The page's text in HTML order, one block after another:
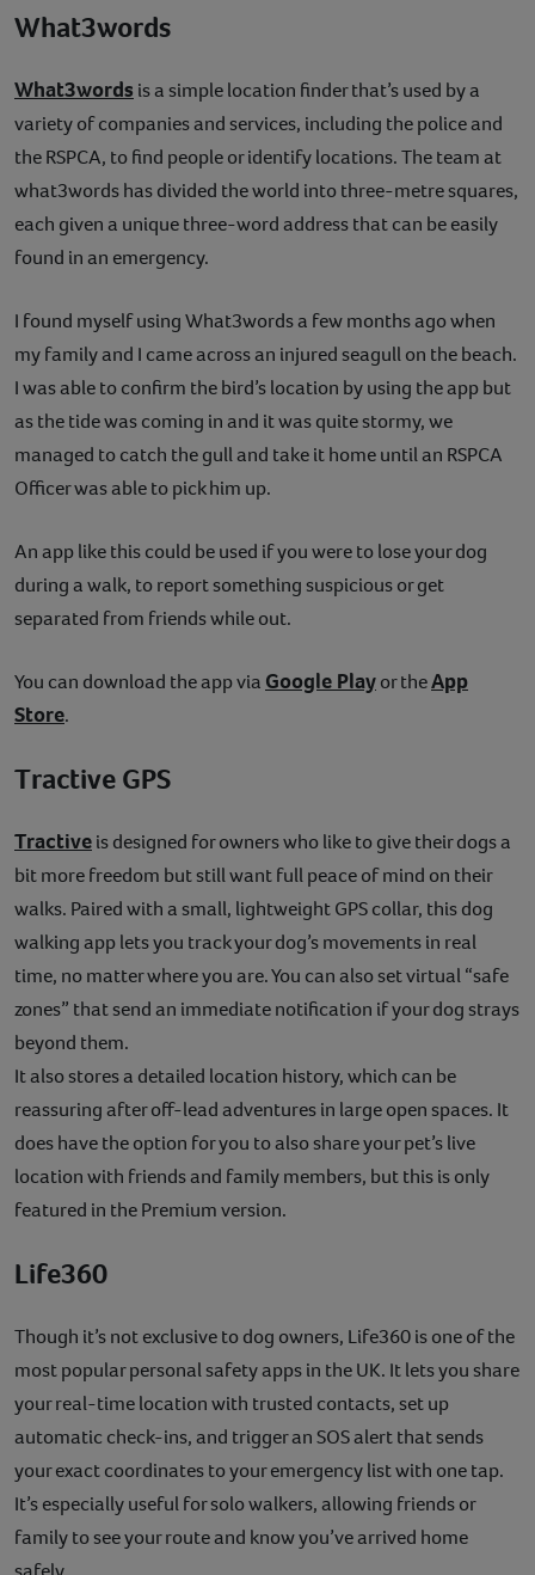
What3words
What3words is a simple location finder that’s used by a
variety of companies and services, including the police and
the RSPCA, to find people or identify locations. The team at
what3words has divided the world into three-metre squares,
each given a unique three-word address that can be easily
found in an emergency.
I found myself using What3words a few months ago when
my family and I came across an injured seagull on the beach.
I was able to confirm the bird’s location by using the app but
as the tide was coming in and it was quite stormy, we
managed to catch the gull and take it home until an RSPCA
Officer was able to pick him up.
An app like this could be used if you were to lose your dog
during a walk, to report something suspicious or get
separated from friends while out.
You can download the app via Google Playor theApp
Store.
Tractive GPS
Tractiveis designed for owners who like to give their dogs a
bit more freedom but still want full peace of mind on their
walks. Paired with a small, lightweight GPS collar, this dog
walking app lets you track your dog’s movements in real
time, no matter where you are. You can also set virtual “safe
zones” that send an immediate notification if your dog strays
beyond them.
It also stores a detailed location history, which can be
reassuring after off-lead adventures in large open spaces. It
does have the option for you to also share your pet’s live
location with friends and family members, but this is only
featured in the Premium version.
Life360
Though it’s not exclusive to dog owners, Life360 is one of the
most popular personal safety apps in the UK. It lets you share
your real-time location with trusted contacts, set up
automatic check-ins, and trigger an SOS alert that sends
your exact coordinates to your emergency list with one tap.
It’s especially useful for solo walkers, allowing friends or
family to see your route and know you’ve arrived home